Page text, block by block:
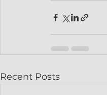
Recent Posts